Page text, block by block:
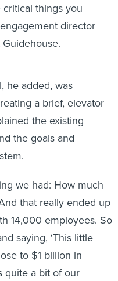
things you
director
he added, was
a brief, elevator
the existing
the goals and
we had: How much
that really ended up
14,000 employees. So
saying, ‘This little
to $1 billion in
quite a bit of our